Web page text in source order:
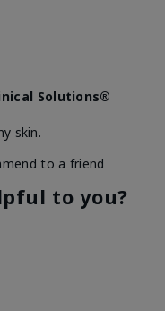
Solutions®
skin.
to a friend
to you?